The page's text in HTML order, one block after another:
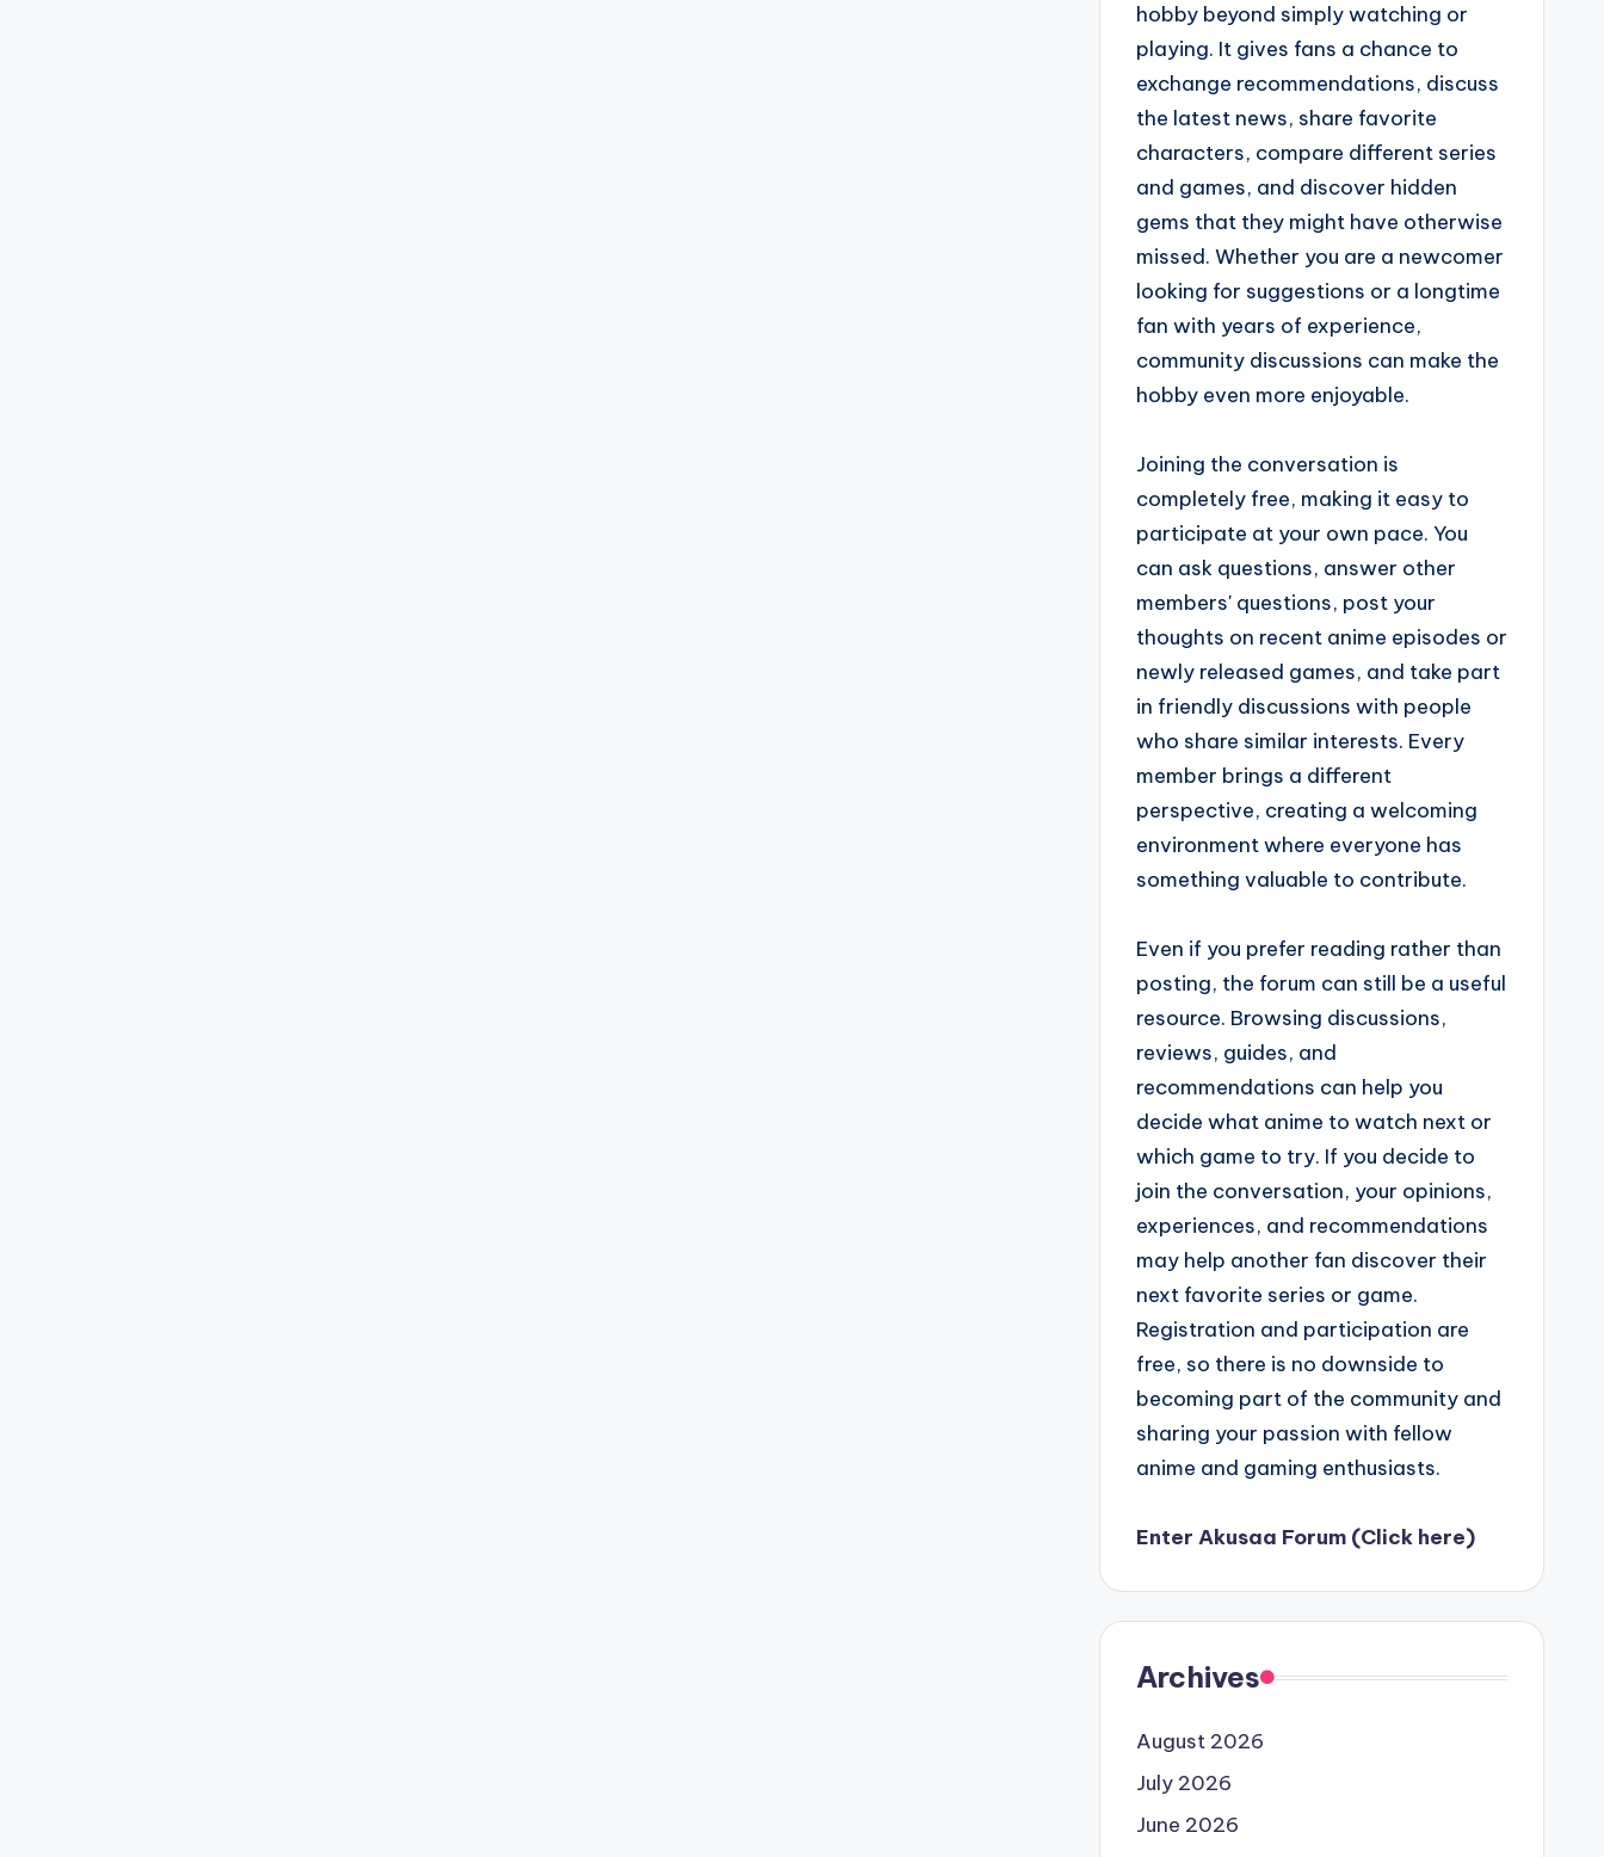
hobby beyond simply watching or
playing. It gives fans a chance to
exchange recommendations, discuss
the latest news, share favorite
characters, compare different series
and games, and discover hidden
gems that they might have otherwise
missed. Whether you are a newcomer
looking for suggestions or a longtime
fan with years of experience,
community discussions can make the
hobby even more enjoyable.
Joining the conversation is
completely free, making it easy to
participate at your own pace. You
can ask questions, answer other
members' questions, post your
thoughts on recent anime episodes or
newly released games, and take part
in friendly discussions with people
who share similar interests. Every
member brings a different
perspective, creating a welcoming
environment where everyone has
something valuable to contribute.
Even if you prefer reading rather than
posting, the forum can still be a useful
resource. Browsing discussions,
reviews, guides, and
recommendations can help you
decide what anime to watch next or
which game to try. If you decide to
join the conversation, your opinions,
experiences, and recommendations
may help another fan discover their
next favorite series or game.
Registration and participation are
free, so there is no downside to
becoming part of the community and
sharing your passion with fellow
anime and gaming enthusiasts.
Enter Akusaa Forum (Click here)
Archives
August 2026
July 2026
June 2026